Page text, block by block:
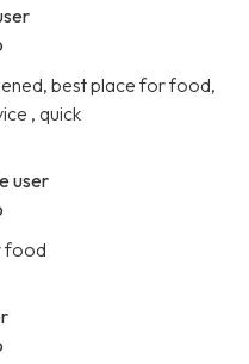
best place for food,
, quick
user
food